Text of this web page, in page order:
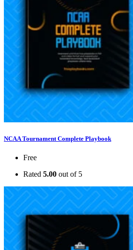
NCAA Tournament Complete Playbook
Free
Rated 5.00 out of 5